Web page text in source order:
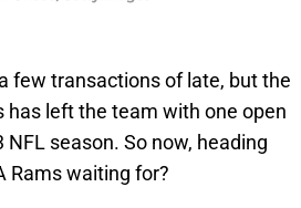
few transactions of late, but the
left the team with one open
season. So now, heading
Rams waiting for?